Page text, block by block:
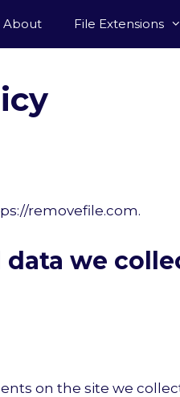
About File Extensions
removefile.com.
we
on the site we